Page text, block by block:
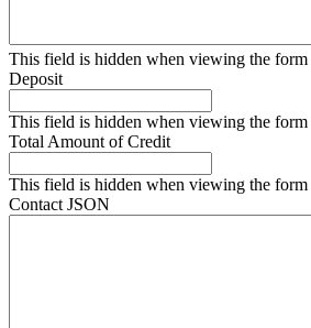
This field is hidden when viewing the form
Deposit
This field is hidden when viewing the form
Total Amount of Credit
This field is hidden when viewing the form
Contact JSON